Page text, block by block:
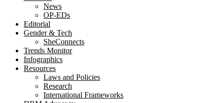
News
OP-EDs
Editorial
Gender & Tech
SheConnects
Trends Monitor
Infographics
Resources
Laws and Policies
Research
International Frameworks